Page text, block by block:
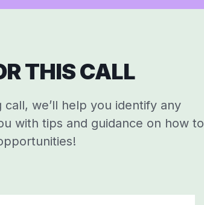
THIS CALL
we’ll help you identify any
with tips and guidance on how to